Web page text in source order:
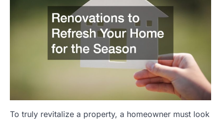
To truly revitalize a property, a homeowner must look